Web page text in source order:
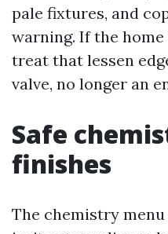
pale fixtures, and
warning. If the home
treat that lessen
valve, no longer an
Safe
finishes
The chemistry